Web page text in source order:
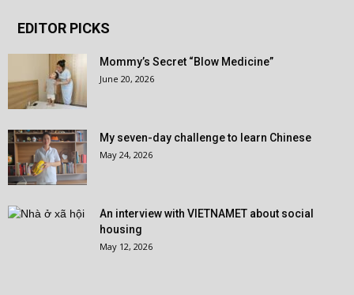
EDITOR PICKS
Mommy’s Secret “Blow Medicine”
June 20, 2026
My seven-day challenge to learn Chinese
May 24, 2026
An interview with VIETNAMET about social
housing
May 12, 2026